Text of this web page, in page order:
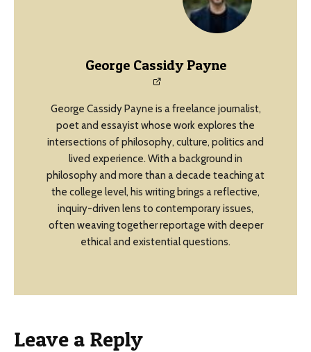
George Cassidy Payne
George Cassidy Payne is a freelance journalist,
poet and essayist whose work explores the
intersections of philosophy, culture, politics and
lived experience. With a background in
philosophy and more than a decade teaching at
the college level, his writing brings a reflective,
inquiry-driven lens to contemporary issues,
often weaving together reportage with deeper
ethical and existential questions.
Leave a Reply